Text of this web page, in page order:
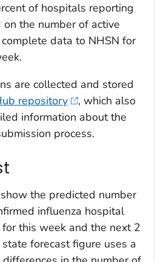
of hospitals reporting
the number of active
data to NHSN for
are collected and stored
repository
, which also
information about the
process.
the predicted number
influenza hospital
this week and the next 2
forecast figure uses a